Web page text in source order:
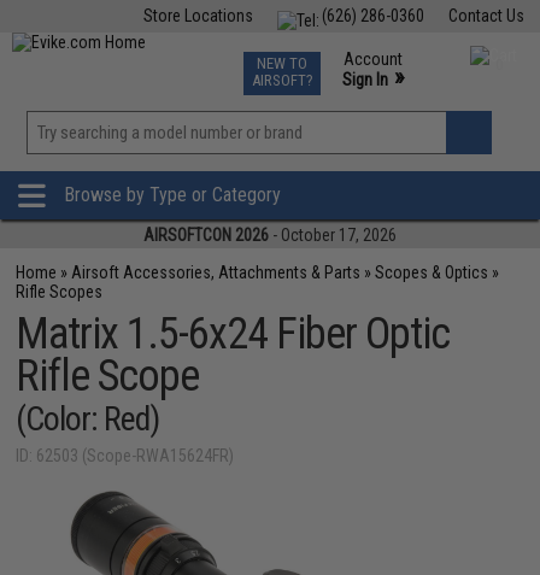
Contact Us
(626) 286-0360
Store Locations
TCG Events
Phone Support M-F 7am-5pm PST
NEW TO
AIRSOFT?
Account
Sign In »
»
Browse by Type or Category
AIRSOFTCON 2026 - October 17, 2026
Home » Airsoft Accessories, Attachments & Parts »Scopes & Optics »
Rifle Scopes
Matrix 1.5-6x24 Fiber Optic
Rifle Scope
(Color: Red)
ID: 62503 (Scope-RWA15624FR)